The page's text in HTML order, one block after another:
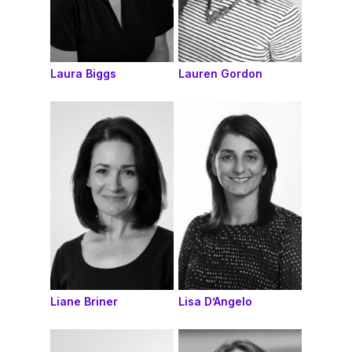
Laura Biggs Lauren Gordon
Liane Briner Lisa D’Angelo